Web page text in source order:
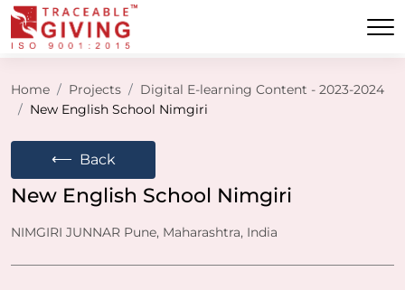
Home Projects
Digital E-learning Content - 2023-2024
New English School Nimgiri
⟵ Back
New English School Nimgiri
NIMGIRI JUNNAR Pune, Maharashtra, India